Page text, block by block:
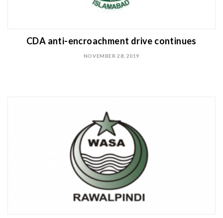
CDA anti-encroachment drive continues
NOVEMBER 28, 2019